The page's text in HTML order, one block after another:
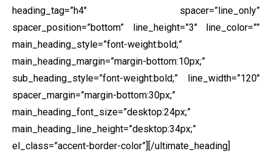
heading_tag=”h4″ spacer=”line_only”
spacer_position=”bottom” line_height=”3″ line_color=””
main_heading_style=”font-weight:bold;”
main_heading_margin=”margin-bottom:10px;”
sub_heading_style=”font-weight:bold;” line_width=”120″
spacer_margin=”margin-bottom:30px;”
main_heading_font_size=”desktop:24px;”
main_heading_line_height=”desktop:34px;”
el_class=”accent-border-color”][/ultimate_heading]